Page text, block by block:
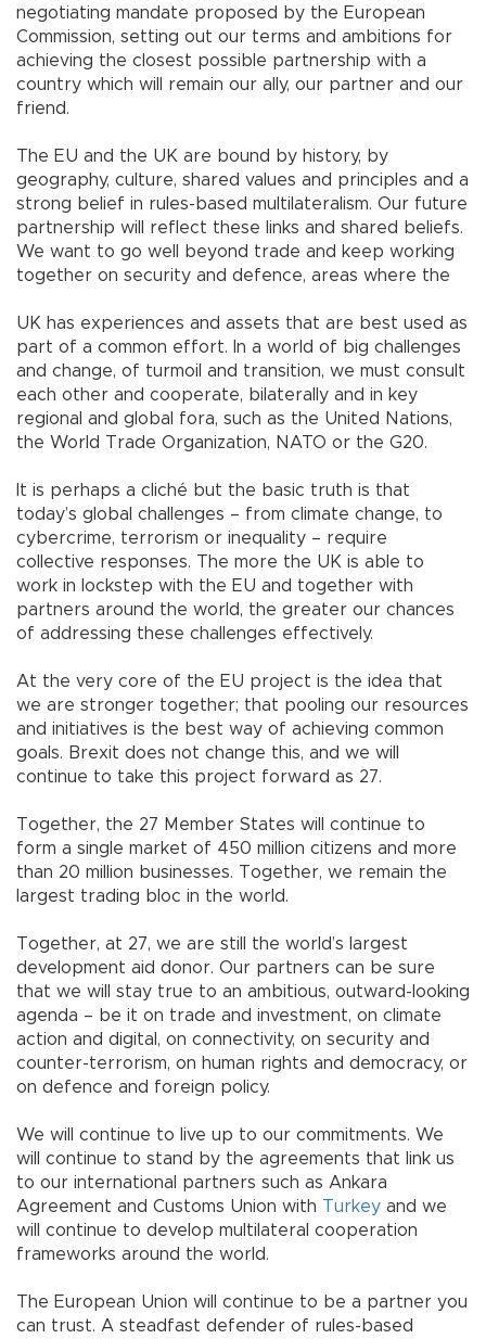
negotiating mandate proposed by the European
Commission, setting out our terms and ambitions for
achieving the closest possible partnership with a
country which will remain our ally, our partner and our
friend.
The EU and the UK are bound by history, by
geography, culture, shared values and principles and a
strong belief in rules-based multilateralism. Our future
partnership will reflect these links and shared beliefs.
We want to go well beyond trade and keep working
together on security and defence, areas where the
UK has experiences and assets that are best used as
part of a common effort. In a world of big challenges
and change, of turmoil and transition, we must consult
each other and cooperate, bilaterally and in key
regional and global fora, such as the United Nations,
the World Trade Organization, NATO or the G20.
It is perhaps a cliché but the basic truth is that
today’s global challenges – from climate change, to
cybercrime, terrorism or inequality – require
collective responses. The more the UK is able to
work in lockstep with the EU and together with
partners around the world, the greater our chances
of addressing these challenges effectively.
At the very core of the EU project is the idea that
we are stronger together; that pooling our resources
and initiatives is the best way of achieving common
goals. Brexit does not change this, and we will
continue to take this project forward as 27.
Together, the 27 Member States will continue to
form a single market of 450 million citizens and more
than 20 million businesses. Together, we remain the
largest trading bloc in the world.
Together, at 27, we are still the world’s largest
development aid donor. Our partners can be sure
that we will stay true to an ambitious, outward-looking
agenda – be it on trade and investment, on climate
action and digital, on connectivity, on security and
counter-terrorism, on human rights and democracy, or
on defence and foreign policy.
We will continue to live up to our commitments. We
will continue to stand by the agreements that link us
to our international partners such as Ankara
Agreement and Customs Union with Turkey and we
will continue to develop multilateral cooperation
frameworks around the world.
The European Union will continue to be a partner you
can trust. A steadfast defender of rules-based